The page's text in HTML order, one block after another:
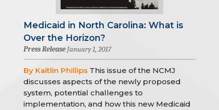
Medicaid in North Carolina: What is
Over the Horizon?
Press Release January 1, 2017
By Kaitlin Phillips This issue of the NCMJ
discusses aspects of the newly proposed
system, potential challenges to
implementation, and how this new Medicaid